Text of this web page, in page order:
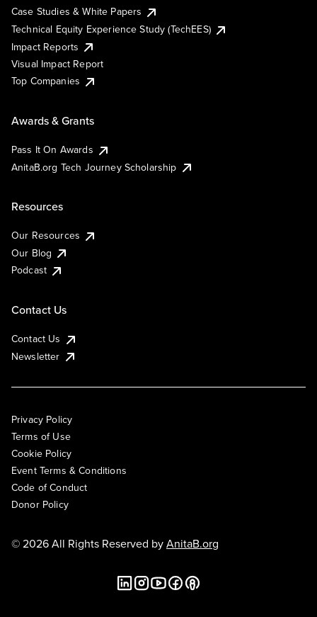
Case Studies & White Papers
Technical Equity Experience Study (TechEES)
Impact Reports
Visual Impact Report
Top Companies
Awards & Grants
Pass It On Awards
AnitaB.org Tech Journey Scholarship
Resources
Our Resources
Our Blog
Podcast
Contact Us
Contact Us
Newsletter
Privacy Policy
Terms of Use
Cookie Policy
Event Terms & Conditions
Code of Conduct
Donor Policy
© 2026 All Rights Reserved byAnitaB.org